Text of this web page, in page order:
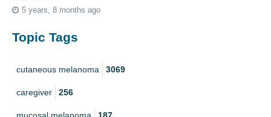
5 years, 8 months ago
Topic Tags
cutaneous melanoma 3069
caregiver 256
mucosal melanoma 187